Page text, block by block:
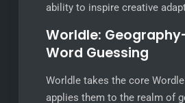
ability to inspire creative
Worldle:
Word Guessing
Worldle takes the core
applies them to the realm of